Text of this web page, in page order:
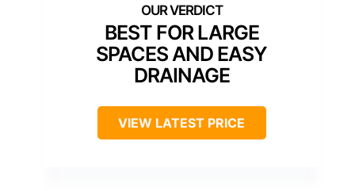
BEST FOR LARGE
SPACES AND EASY
DRAINAGE
VIEW LATEST PRICE